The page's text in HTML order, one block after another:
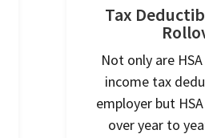
Tax
Not only are
income tax
employer but
over year to